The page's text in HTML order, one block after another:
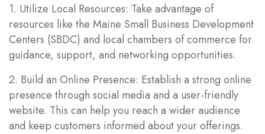
1. Utilize Local Resources: Take advantage of
resources like the Maine Small Business Development
Centers (SBDC) and local chambers of commerce for
guidance, support, and networking opportunities.
2. Build an Online Presence: Establish a strong online
presence through social media and a user-friendly
website. This can help you reach a wider audience
and keep customers informed about your offerings.